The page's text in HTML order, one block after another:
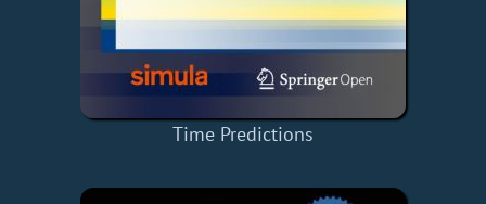
Time Predictions